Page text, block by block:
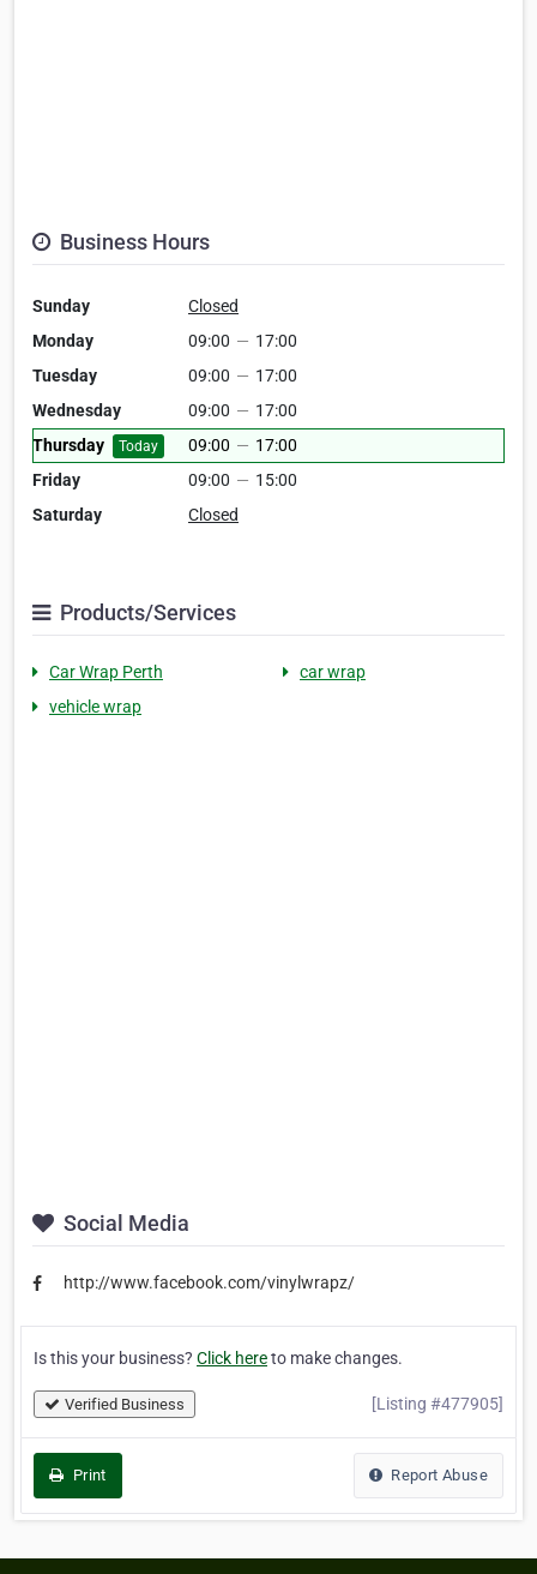
Business Hours
Sunday
Closed
Monday
09:00 — 17:00
Tuesday
09:00 — 17:00
Wednesday
09:00 — 17:00
Thursday
Today 09:00 — 17:00
Friday
09:00 — 15:00
Saturday
Closed
Products/Services
Car Wrap Perth
car wrap
vehicle wrap
Social Media
http://www.facebook.com/vinylwrapz/
Is this your business? Click hereto make changes.
Verified Business [Listing #477905]
Print Report Abuse